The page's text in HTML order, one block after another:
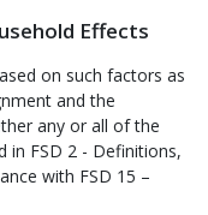
Effects
on such factors as
and the
any or all of the
in FSD 2 - Definitions,
with FSD 15 –